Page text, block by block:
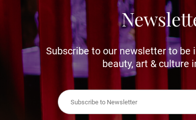
Subscribe to our newsletter to be
beauty, art & culture